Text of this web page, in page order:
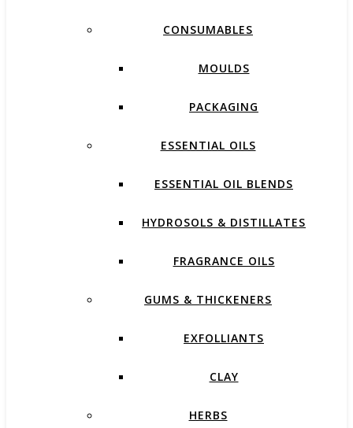
CONSUMABLES
MOULDS
PACKAGING
ESSENTIAL OILS
ESSENTIAL OIL BLENDS
HYDROSOLS & DISTILLATES
FRAGRANCE OILS
GUMS & THICKENERS
EXFOLLIANTS
CLAY
HERBS